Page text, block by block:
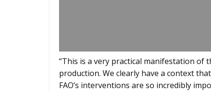
“This is a very practical manifestation of
production. We clearly have a context
FAO’s interventions are so incredibly